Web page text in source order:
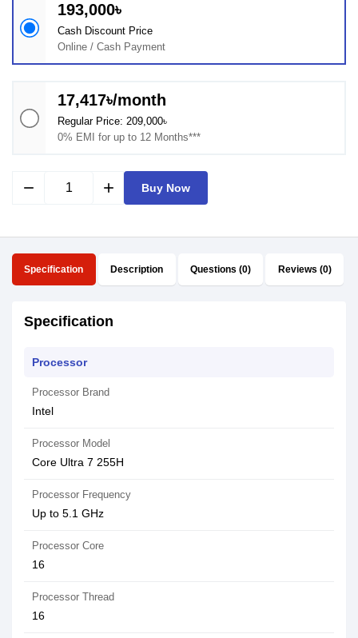
193,000৳
Cash Discount Price
Online / Cash Payment
17,417৳/month
Regular Price: 209,000৳
0% EMI for up to 12 Months***
remove add Buy Now
Specification Description Questions (0) Reviews (0)
Specification
Processor
Processor Brand
Intel
Processor Model
Core Ultra 7 255H
Processor Frequency
Up to 5.1 GHz
Processor Core
16
Processor Thread
16